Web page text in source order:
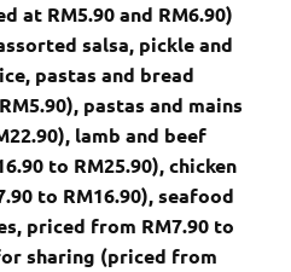
at RM5.90 and RM6.90)
salsa, pickle and
pastas and bread
pastas and mains
lamb and beef
to RM25.90), chicken
to RM16.90), seafood
priced from RM7.90 to
sharing (priced from